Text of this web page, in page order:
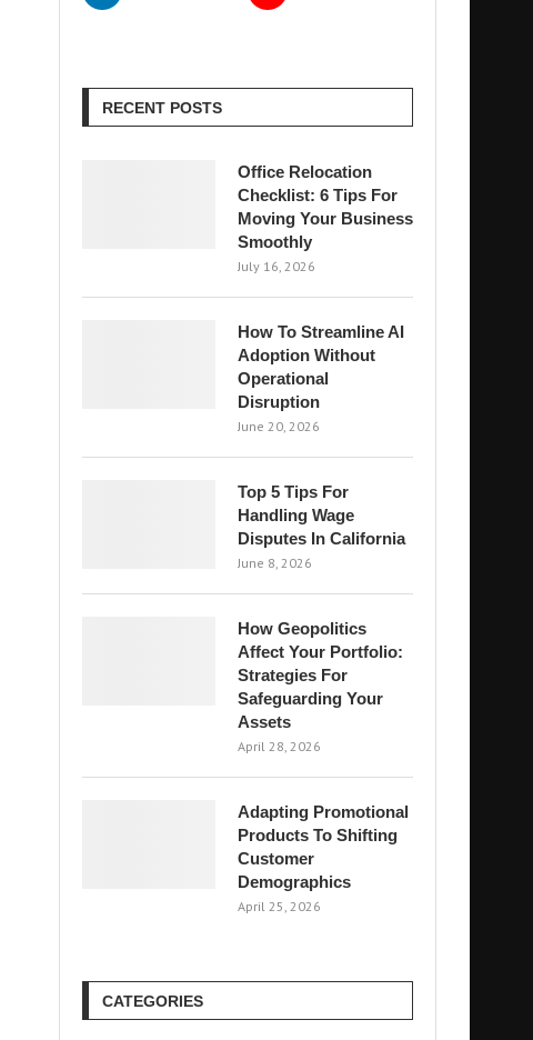
RECENT POSTS
Office Relocation
Checklist: 6 Tips For
Moving Your Business
Smoothly
July 16, 2026
How To Streamline AI
Adoption Without
Operational
Disruption
June 20, 2026
Top 5 Tips For
Handling Wage
Disputes In California
June 8, 2026
How Geopolitics
Affect Your Portfolio:
Strategies For
Safeguarding Your
Assets
April 28, 2026
Adapting Promotional
Products To Shifting
Customer
Demographics
April 25, 2026
CATEGORIES